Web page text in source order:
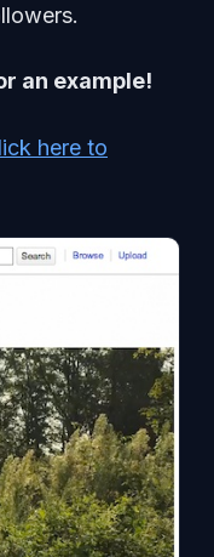
an example!
here to